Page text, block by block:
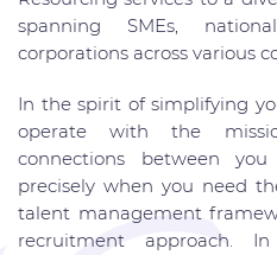
spanning SMEs,
corporations across various
In the spirit of simplifying
operate with the
connections between
precisely when you need
talent management
recruitment approach.